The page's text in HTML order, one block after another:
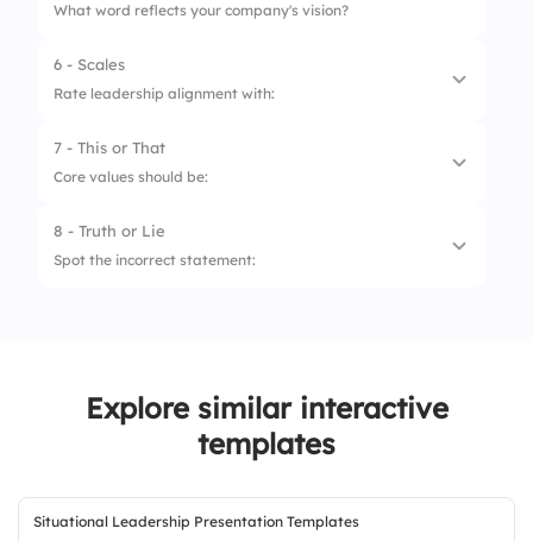
What word reflects your company's vision?
6 - Scales
Rate leadership alignment with:
1. Purpose
7 - This or That
Core values should be:
1. Inspirational only
8 - Truth or Lie
Spot the incorrect statement:
Values define goals instead of mission
statement
Mission and future goals are always the
Explore similar interactive
templates
Situational Leadership Presentation Templates